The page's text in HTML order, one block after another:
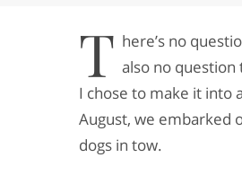
T here’s no
also no
I chose to make it into
August, we embarked
dogs in tow.